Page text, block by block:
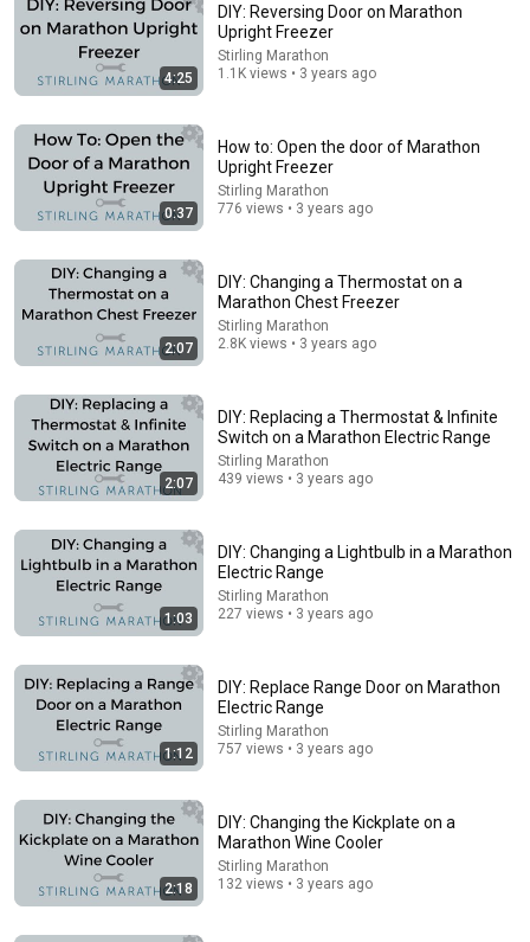
Can Pro Bikers Beat this IMPOSSIBLE Obstacle
Course?
13M views
Honest Review 2026
Gaming Tech
New No views
4:25
DIY: Reversing Door on Marathon
Upright Freezer
Stirling Marathon
1.1K views • 3 years ago
0:37
How to: Open the door of Marathon
Upright Freezer
Stirling Marathon
776 views • 3 years ago
2:07
DIY: Changing a Thermostat on a
Marathon Chest Freezer
Stirling Marathon
2.8K views • 3 years ago
2:07
DIY: Replacing a Thermostat & Infinite
Switch on a Marathon Electric Range
Stirling Marathon
439 views • 3 years ago
1:03
DIY: Changing a Lightbulb in a Marathon
Electric Range
Stirling Marathon
227 views • 3 years ago
1:12
DIY: Replace Range Door on Marathon
Electric Range
Stirling Marathon
757 views • 3 years ago
2:18
DIY: Changing the Kickplate on a
Marathon Wine Cooler
Stirling Marathon
132 views • 3 years ago